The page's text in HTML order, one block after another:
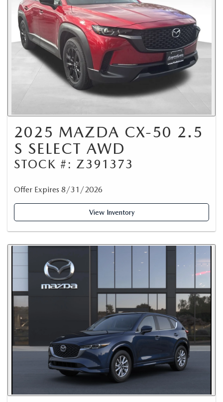
2025 MAZDA CX-50 2.5
S SELECT AWD
STOCK #: Z391373
Offer Expires 8/31/2026
View Inventory